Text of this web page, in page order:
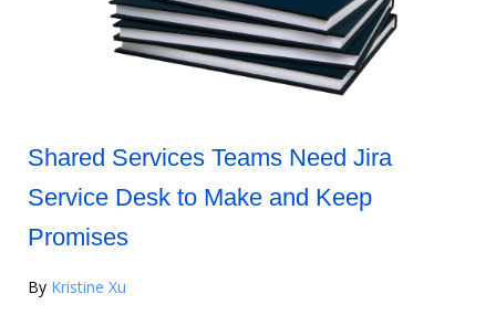
Shared Services Teams Need Jira
Service Desk to Make and Keep
Promises
By Kristine Xu